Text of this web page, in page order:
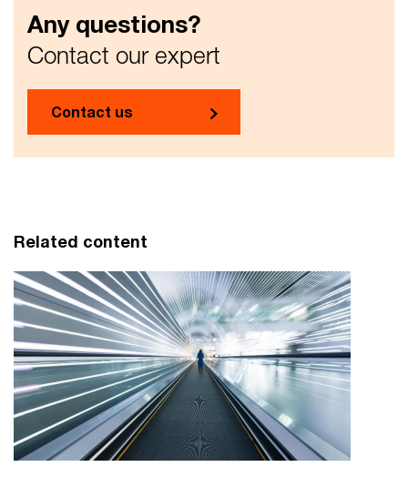
Any questions?
Contact our expert
Contact us
Related content